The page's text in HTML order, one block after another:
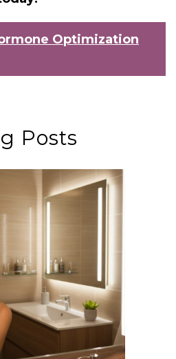
Optimization
Posts